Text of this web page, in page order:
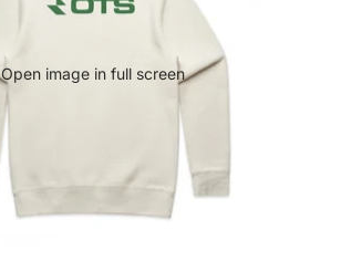
Open image in full screen